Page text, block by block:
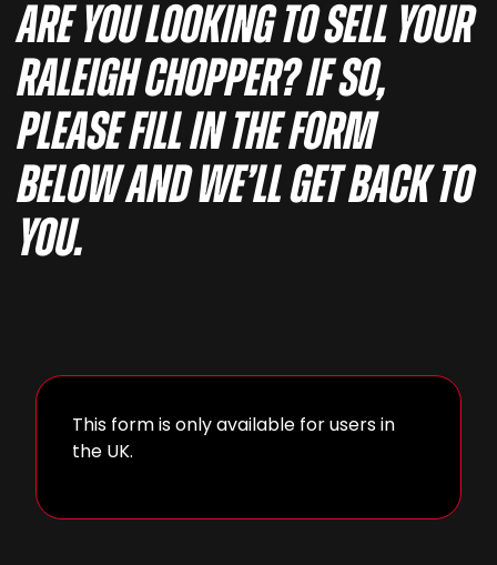
Are you looking to sell your
Raleigh Chopper? If so,
please fill in the form
below and we’ll get back to
you.
This form is only available for users in
the UK.